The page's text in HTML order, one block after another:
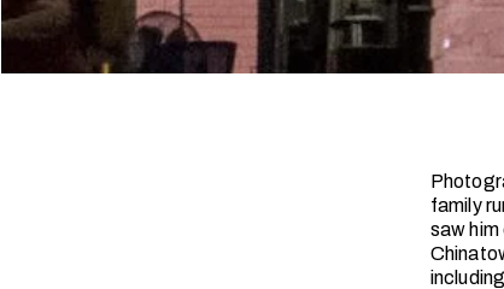
family
saw